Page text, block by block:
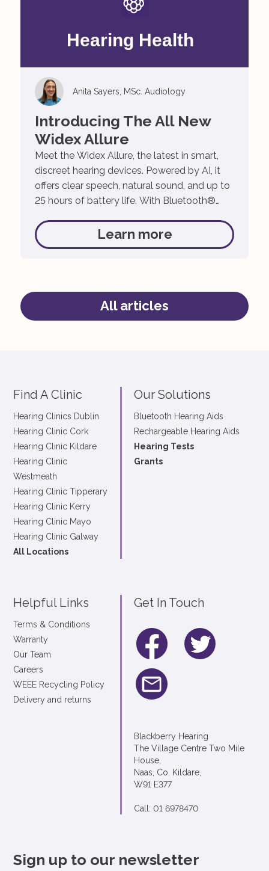
Anita Sayers, MSc. Audiology
Introducing The All New
Widex Allure
Meet the Widex Allure, the latest in smart,
discreet hearing devices. Powered by AI, it
offers clear speech, natural sound, and up to
25 hours of battery life. With Bluetooth®
has never been easier! The Widex Allure isn’t
just any hearing aid. It’s been designed to
Learn more
All articles
Find A Clinic
Hearing Clinics Dublin
Hearing Clinic Cork
Hearing Clinic Kildare
Hearing Clinic
Westmeath
Hearing Clinic Tipperary
Hearing Clinic Kerry
Hearing Clinic Mayo
Hearing Clinic Galway
All Locations
Our Solutions
Bluetooth Hearing Aids
Rechargeable Hearing Aids
Hearing Tests
Grants
Helpful Links
Terms & Conditions
Warranty
Our Team
Careers
WEEE Recycling Policy
Delivery and returns
Get In Touch
Blackberry Hearing
The Village Centre Two Mile
House,
Naas, Co. Kildare,
W91 E377
Call: 01 6978470
Sign up to our newsletter